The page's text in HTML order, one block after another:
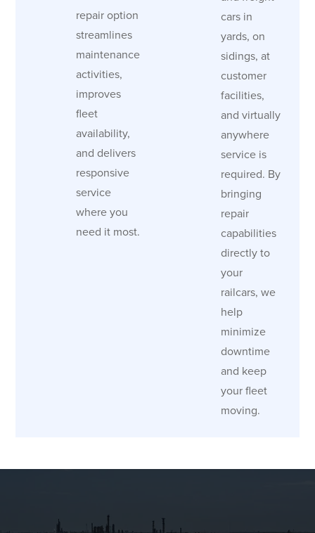
repair option
streamlines
maintenance
activities,
improves
fleet
availability,
and delivers
responsive
service
where you
need it most.
cars in
yards, on
sidings, at
customer
facilities,
and virtually
anywhere
service is
required. By
bringing
repair
capabilities
directly to
your
railcars, we
help
minimize
downtime
and keep
your fleet
moving.